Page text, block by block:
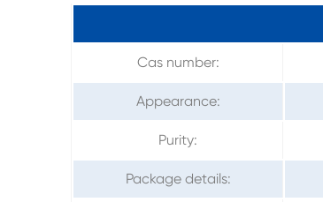
Cas number:
Appearance:
Purity:
Package details: